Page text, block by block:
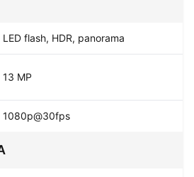
LED flash, HDR, panorama
13 MP
1080p@30fps